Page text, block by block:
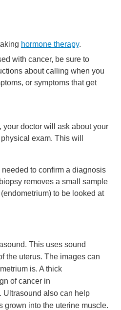
hormone therapy.
with cancer, be sure to
about calling when you
or symptoms that get
your doctor will ask about your
exam. This will
to confirm a diagnosis
removes a small sample
to be looked at
This uses sound
the uterus. The images can
is. A thick
of cancer in
Ultrasound also can help
grown into the uterine muscle.